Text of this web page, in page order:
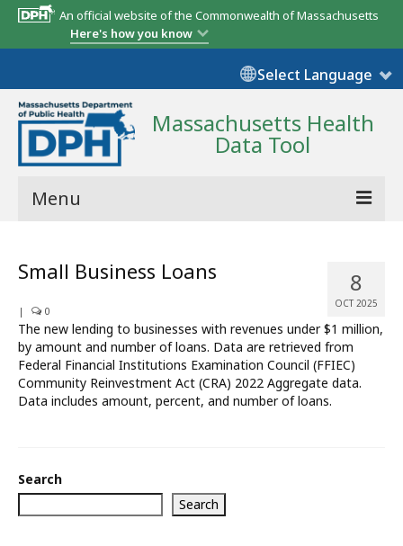
An official website of the Commonwealth of Massachusetts
Here's how you know
Select Language
Massachusetts Health
Data Tool
Menu
State Report
Map Room
Resources
Support
About
8
OCT 2025
Small Business Loans
| 0
The new lending to businesses with revenues under $1 million,
by amount and number of loans. Data are retrieved from
Federal Financial Institutions Examination Council (FFIEC)
Community Reinvestment Act (CRA) 2022 Aggregate data.
Data includes amount, percent, and number of loans.
Search
Search